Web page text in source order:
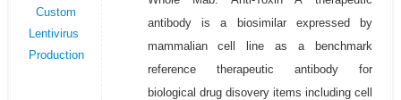
Custom
Lentivirus
Production
antibody is a biosimilar expressed by
mammalian cell line as a benchmark
reference therapeutic antibody for
biological drug disovery items including cell